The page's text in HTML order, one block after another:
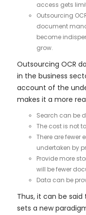
access gets
Outsourcing
document
become
grow.
Outsourcing OCR
in the business
account of the
makes it a more
Search can be
The cost is not
There are fewer
undertaken by
Provide more
will be fewer
Data can be
Thus, it can be
sets a new